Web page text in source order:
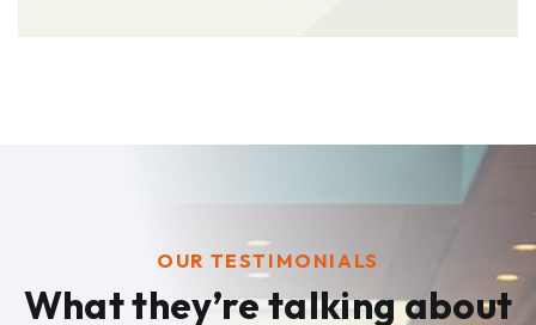
OUR TESTIMONIALS
What they’re talkingabout